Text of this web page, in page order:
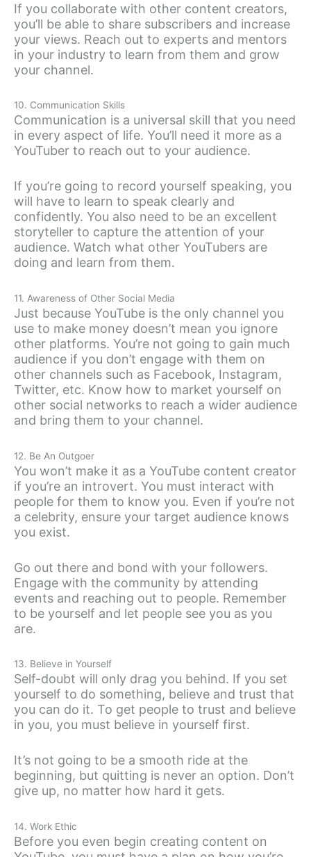
If you collaborate with other content creators,
you’ll be able to share subscribers and increase
your views. Reach out to experts and mentors
in your industry to learn from them and grow
your channel.
10. Communication Skills
Communication is a universal skill that you need
in every aspect of life. You’ll need it more as a
YouTuber to reach out to your audience.
If you’re going to record yourself speaking, you
will have to learn to speak clearly and
confidently. You also need to be an excellent
storyteller to capture the attention of your
audience. Watch what other YouTubers are
doing and learn from them.
11. Awareness of Other Social Media
Just because YouTube is the only channel you
use to make money doesn’t mean you ignore
other platforms. You’re not going to gain much
audience if you don’t engage with them on
other channels such as Facebook, Instagram,
Twitter, etc. Know how to market yourself on
other social networks to reach a wider audience
and bring them to your channel.
12. Be An Outgoer
You won’t make it as a YouTube content creator
if you’re an introvert. You must interact with
people for them to know you. Even if you’re not
a celebrity, ensure your target audience knows
you exist.
Go out there and bond with your followers.
Engage with the community by attending
events and reaching out to people. Remember
to be yourself and let people see you as you
are.
13. Believe in Yourself
Self-doubt will only drag you behind. If you set
yourself to do something, believe and trust that
you can do it. To get people to trust and believe
in you, you must believe in yourself first.
It’s not going to be a smooth ride at the
beginning, but quitting is never an option. Don’t
give up, no matter how hard it gets.
14. Work Ethic
Before you even begin creating content on